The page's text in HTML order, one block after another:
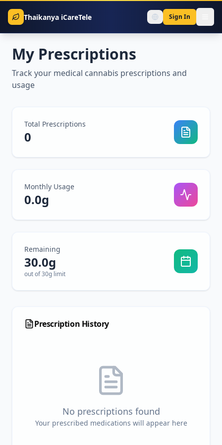
Thaikanya iCareTele Sign In
My Prescriptions
Track your medical cannabis prescriptions and
usage
Total Prescriptions
0
Monthly Usage
0.0g
Remaining
30.0g
out of 30g limit
Prescription History
No prescriptions found
Your prescribed medications will appear here